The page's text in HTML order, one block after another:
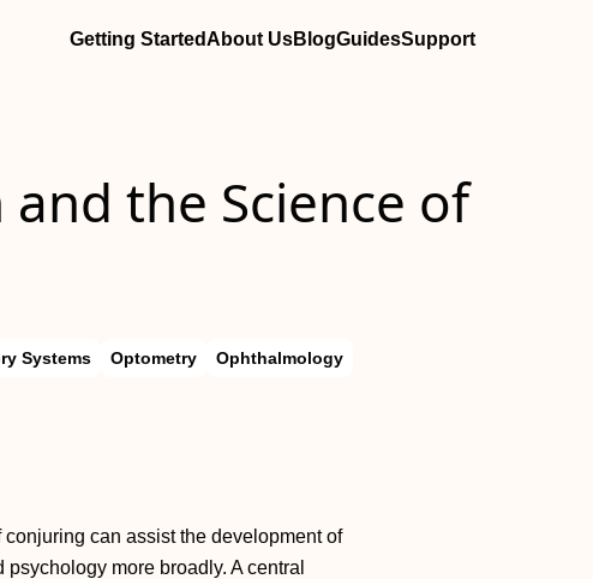
Getting StartedAbout UsBlogGuidesSupport
the Science of
Systems Optometry Ophthalmology
can assist the development of
more broadly. A central